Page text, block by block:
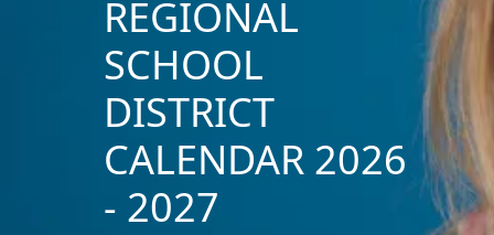
REGIONAL
SCHOOL
DISTRICT
CALENDAR 2026
- 2027